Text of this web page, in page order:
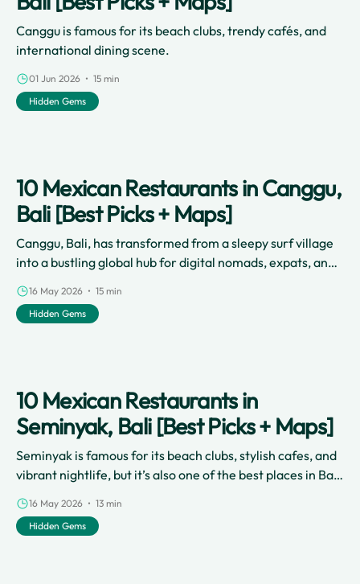
Canggu is famous for its beach clubs, trendy cafés, and
international dining scene.
01 Jun 2026 • 15 min
Hidden Gems
10 Mexican Restaurants in Canggu,
Bali [Best Picks + Maps]
Canggu, Bali, has transformed from a sleepy surf village
into a bustling global hub for digital nomads, expats, and
travelers.
16 May 2026 • 15 min
Hidden Gems
10 Mexican Restaurants in
Seminyak, Bali [Best Picks + Maps]
Seminyak is famous for its beach clubs, stylish cafes, and
vibrant nightlife, but it’s also one of the best places in Bali
to explore flavorful Mexican food.
16 May 2026 • 13 min
Hidden Gems